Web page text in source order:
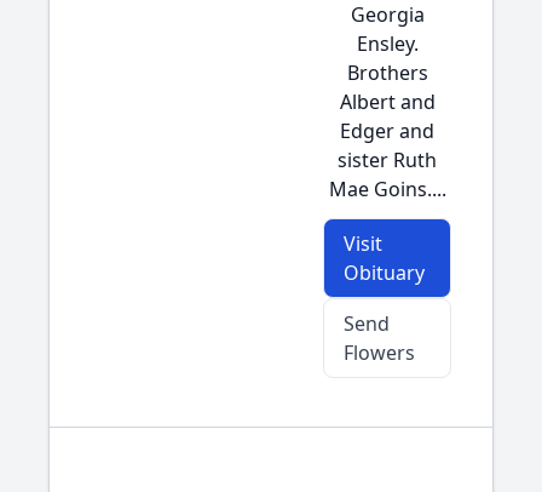
Georgia
Ensley.
Brothers
Albert and
Edger and
sister Ruth
Mae Goins....
Visit
Obituary
Send
Flowers